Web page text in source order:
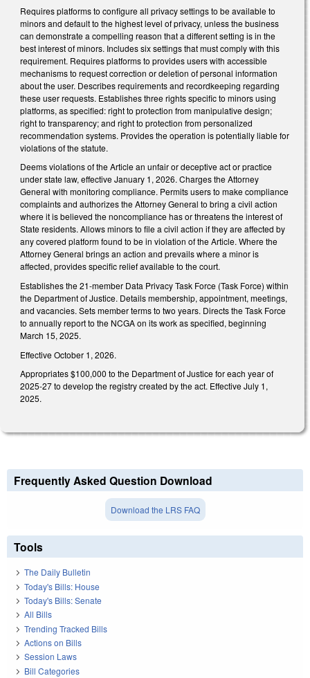
Requires platforms to configure all privacy settings to be available to
minors and default to the highest level of privacy, unless the business
can demonstrate a compelling reason that a different setting is in the
best interest of minors. Includes six settings that must comply with this
requirement. Requires platforms to provides users with accessible
mechanisms to request correction or deletion of personal information
about the user. Describes requirements and recordkeeping regarding
these user requests. Establishes three rights specific to minors using
platforms, as specified: right to protection from manipulative design;
right to transparency; and right to protection from personalized
recommendation systems. Provides the operation is potentially liable for
violations of the statute.
Deems violations of the Article an unfair or deceptive act or practice
under state law, effective January 1, 2026. Charges the Attorney
General with monitoring compliance. Permits users to make compliance
complaints and authorizes the Attorney General to bring a civil action
where it is believed the noncompliance has or threatens the interest of
State residents. Allows minors to file a civil action if they are affected by
any covered platform found to be in violation of the Article. Where the
Attorney General brings an action and prevails where a minor is
affected, provides specific relief available to the court.
Establishes the 21-member Data Privacy Task Force (Task Force) within
the Department of Justice. Details membership, appointment, meetings,
and vacancies. Sets member terms to two years. Directs the Task Force
to annually report to the NCGA on its work as specified, beginning
March 15, 2025.
Effective October 1, 2026.
Appropriates $100,000 to the Department of Justice for each year of
2025-27 to develop the registry created by the act. Effective July 1,
2025.
Frequently Asked Question Download
Download the LRS FAQ
Tools
The Daily Bulletin
Today's Bills: House
Today's Bills: Senate
All Bills
Trending Tracked Bills
Actions on Bills
Session Laws
Bill Categories